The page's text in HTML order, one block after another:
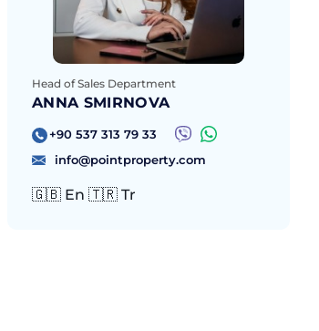
Head of Sales Department
ANNA SMIRNOVA
+90 537 313 79 33
info@pointproperty.com
🇬🇧 En 🇹🇷 Tr